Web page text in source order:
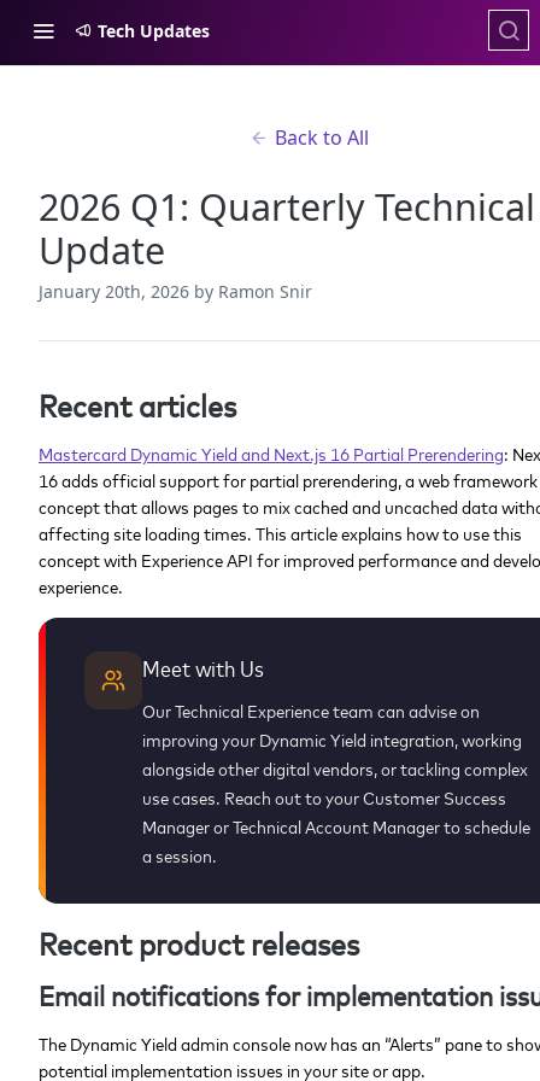
Tech Updates
Back to All
2026 Q1: Quarterly Technical
Update
January 20th, 2026 by Ramon Snir
Recent articles
Mastercard Dynamic Yield and Next.js 16 Partial Prerendering:
16 adds official support for partial prerendering, a web framework
concept that allows pages to mix cached and uncached data
affecting site loading times. This article explains how to use this
concept with Experience API for improved performance and
experience.
Meet with Us
Our Technical Experience team can advise on
improving your Dynamic Yield integration, working
alongside other digital vendors, or tackling complex
use cases. Reach out to your Customer Success
Manager or Technical Account Manager to schedule
a session.
Recent product releases
Email notifications for implementation
The Dynamic Yield admin console now has an “Alerts” pane to
potential implementation issues in your site or app.